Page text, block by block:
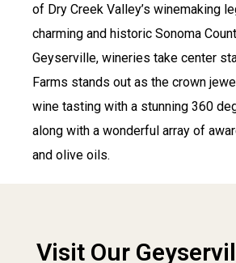
of Dry Creek Valley’s winemaking
charming and historic Sonoma
Geyserville, wineries take center
Farms stands out as the crown
wine tasting with a stunning 360
along with a wonderful array of
and olive oils.
Visit Our